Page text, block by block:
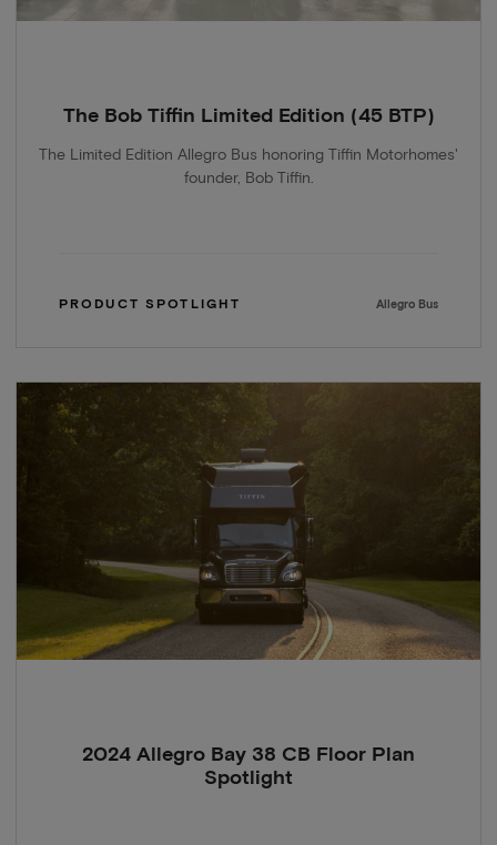
The Bob Tiffin Limited Edition (45 BTP)
The Limited Edition Allegro Bus honoring Tiffin Motorhomes'
founder, Bob Tiffin.
PRODUCT SPOTLIGHT Allegro Bus
2024 Allegro Bay 38 CB Floor Plan
Spotlight